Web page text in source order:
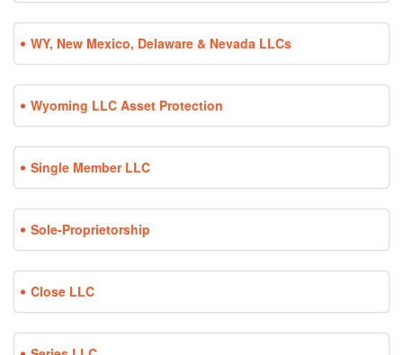
WY, New Mexico, Delaware & Nevada LLCs
Wyoming LLC Asset Protection
Single Member LLC
Sole-Proprietorship
Close LLC